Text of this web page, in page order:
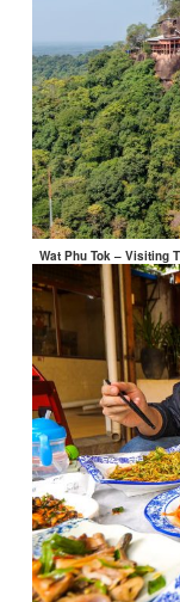
Wat Phu Tok – Visiting